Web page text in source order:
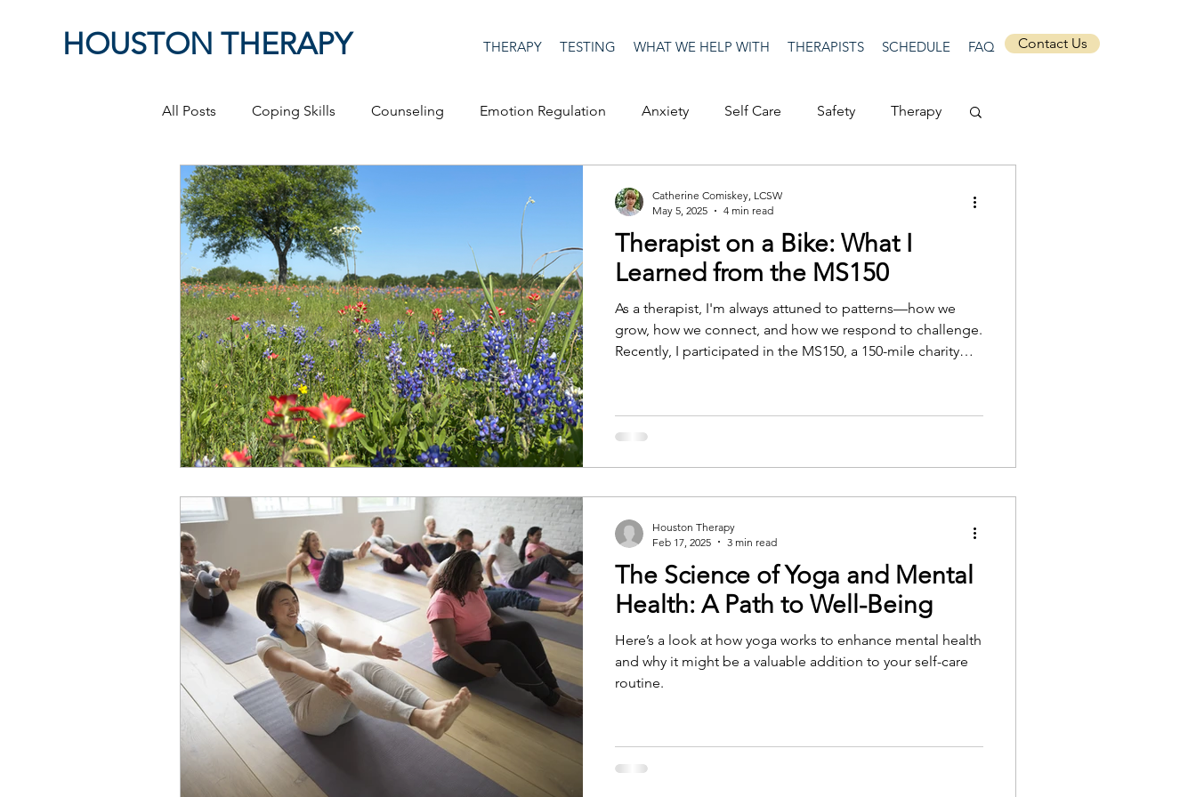
HOUSTON THERAPY THERAPY TESTING WHAT WE HELP WITH THERAPISTS SCHEDULE FAQ Contact Us
All Posts Coping Skills Counseling Emotion Regulation Anxiety Self Care Safety Therapy
Therapeutic Relationship
Masculinity work from home Authenticity Men's Issues social media Security Connection
Self-Expression Sex Positive Creativity Creativity Racism Social Justice Anti-racism
Relationships discrimination advocacy
Therapist on a Bike: What I
Learned from the MS150
As a therapist, I'm always attuned to patterns—how we
grow, how we connect, and how we respond to challenge.
Recently, I participated in the MS150, a 150-mile charity
Catherine Comiskey, LCSW
May 5, 2025
4 min read
The Science of Yoga and Mental
Health: A Path to Well-Being
Here’s a look at how yoga works to enhance mental health
and why it might be a valuable addition to your self-care
routine.
Houston Therapy
Feb 17, 2025
3 min read